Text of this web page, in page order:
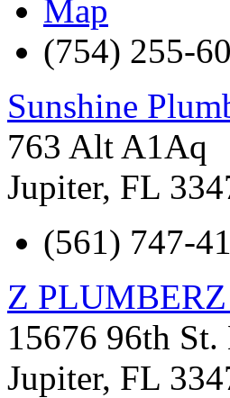
Map
(754) 255-
Sunshine
763 Alt A1Aq
Jupiter, FL
(561) 747-
Z
15676 96th St.
Jupiter, FL